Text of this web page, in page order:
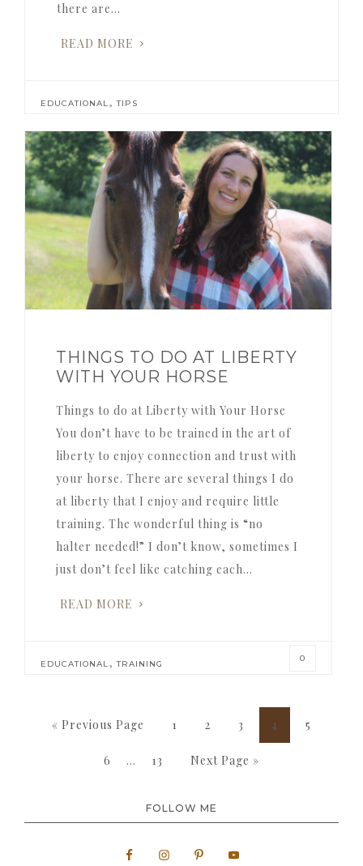
there are…
READ MORE
EDUCATIONAL,TIPS
THINGS TO DO AT LIBERTY
WITH YOUR HORSE
Things to do at Liberty with Your Horse
You don’t have to be trained in the art of
liberty to enjoy connection and trust with
your horse. There are several things I do
at liberty that I enjoy and require little
training. The wonderful thing is “no
halter needed!” I don’t know, sometimes I
just don’t feel like catching each…
READ MORE
EDUCATIONAL ,TRAINING
0
« Go
Previous Page Page
1 Page
2 Page
3 Page
4 Page
5
Page
6 … Page
13
Go
Next Page »
FOLLOW ME